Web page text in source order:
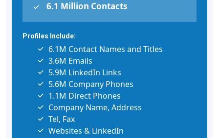
6.1 Million Contacts
Profiles Include:
6.1M Contact Names and Titles
3.6M Emails
5.9M LinkedIn Links
5.6M Company Phones
1.1M Direct Phones
Company Name, Address
Tel, Fax
Websites & LinkedIn